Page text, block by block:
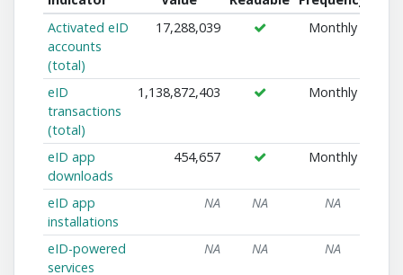
Activated eID
accounts
(total)
17,288,039 Monthly
eID
transactions
(total)
1,138,872,403 Monthly
eID app
downloads
454,657 Monthly
eID app
installations
NA NA NA
eID-powered
services
NA NA NA